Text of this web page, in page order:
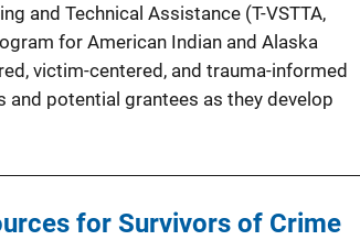
and Technical Assistance (T-VSTTA,
for American Indian and Alaska
victim-centered, and trauma-informed
potential grantees as they develop
for Survivors of Crime